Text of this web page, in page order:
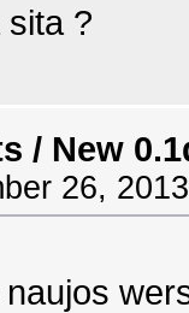
sita ?
/ New
26,